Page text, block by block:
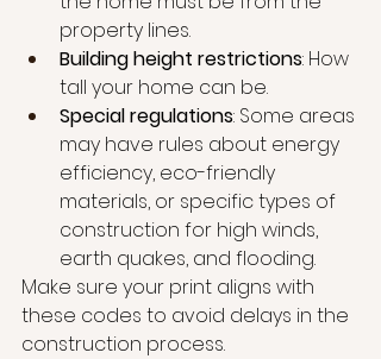
property lines.
Building height restrictions: How
tall your home can be.
Special regulations: Some areas
may have rules about energy
efficiency, eco-friendly
materials, or specific types of
construction for high winds,
earth quakes, and flooding.
Make sure your print aligns with
these codes to avoid delays in the
construction process.